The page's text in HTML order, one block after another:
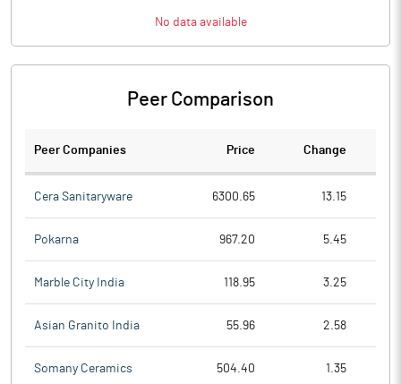
No data available
Peer Comparison
Peer Companies Price Change
Cera Sanitaryware 6300.65 13.15
Pokarna 967.20 5.45
Marble City India 118.95 3.25
Asian Granito India 55.96 2.58
Somany Ceramics 504.40 1.35